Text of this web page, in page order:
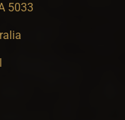
5033